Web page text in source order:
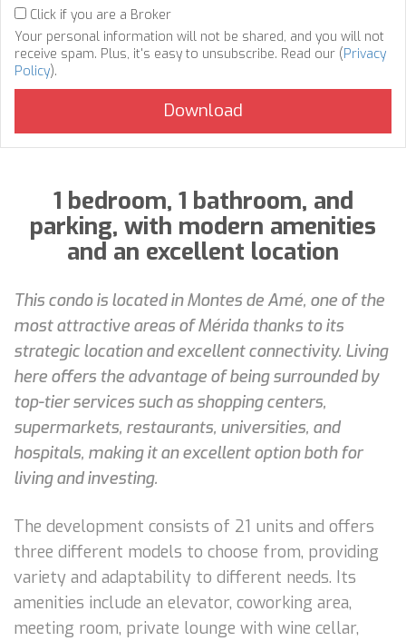
Click if you are a Broker
Your personal information will not be shared, and you will not
receive spam. Plus, it's easy to unsubscribe. Read our (Privacy
Policy).
1 bedroom, 1 bathroom, and
parking, with modern amenities
and an excellent location
This condo is located in Montes de Amé, one of the
most attractive areas of Mérida thanks to its
strategic location and excellent connectivity. Living
here offers the advantage of being surrounded by
top-tier services such as shopping centers,
supermarkets, restaurants, universities, and
hospitals, making it an excellent option both for
living and investing.
The development consists of 21 units and offers
three different models to choose from, providing
variety and adaptability to different needs. Its
amenities include an elevator, coworking area,
meeting room, private lounge with wine cellar,